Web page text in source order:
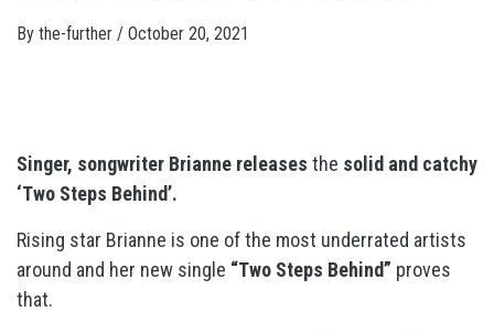
By the-further / October 20, 2021
Singer, songwriter Brianne releases the solid and catchy
‘Two Steps Behind’.
Rising star Brianne is one of the most underrated artists
around and her new single “Two Steps Behind” proves
that.